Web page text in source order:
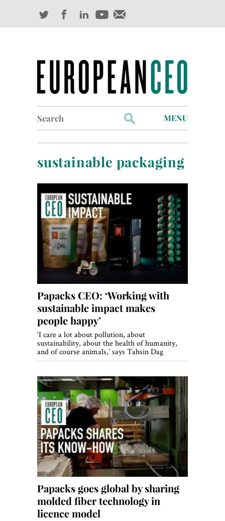
for:
MENU
Profiles
Industry Outlook
Management
Finance
World View
Lifestyle
Videos
Awards
Digital Editions
sustainable packaging
Papacks CEO: ‘Working with
sustainable impact makes
people happy’
‘I care a lot about pollution, about
sustainability, about the health of humanity,
and of course animals,’ says Tahsin Dag
Papacks goes global by sharing
molded fiber technology in
licence model